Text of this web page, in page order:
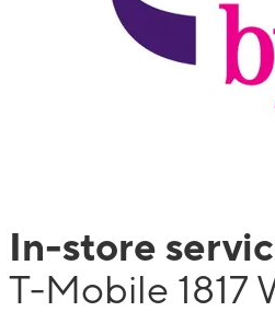
In-store
T-Mobile 1817